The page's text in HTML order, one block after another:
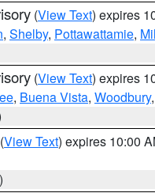
(View Text) expires
, Shelby, Pottawattamie,
(View Text) expires
, Buena Vista, Woodbury
(View Text) expires 10:00